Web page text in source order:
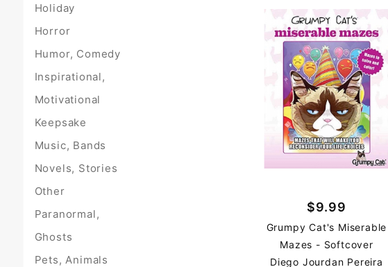
$9.99
Grumpy Cat's Miserable
Mazes - Softcover
Diego Jourdan Pereira
Holiday
Horror
Humor, Comedy
Inspirational,
Motivational
Keepsake
Music, Bands
Novels, Stories
Other
Paranormal,
Ghosts
Pets, Animals